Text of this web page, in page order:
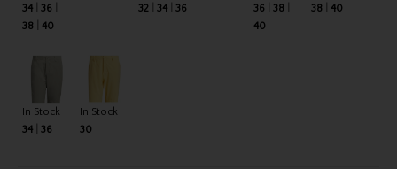
34
36
38
40
32
34 36
36
38
40
38
40
In Stock
34
36
In Stock
30